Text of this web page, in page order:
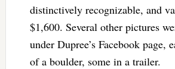
distinctively recognizable, and
$1,600. Several other pictures
under Dupree’s Facebook page,
of a boulder, some in a trailer.